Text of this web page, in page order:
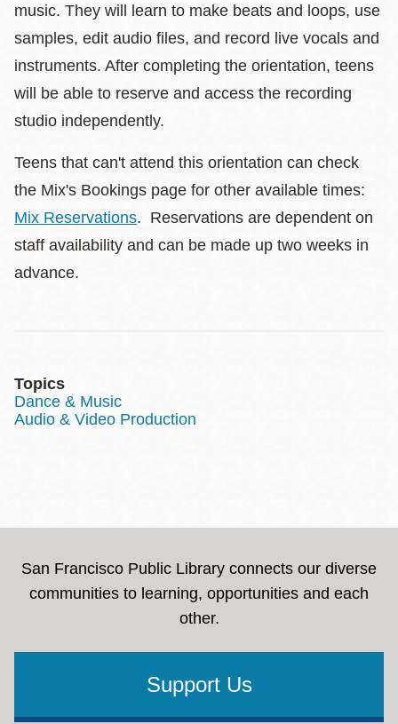
music. They will learn to make beats and loops, use
samples, edit audio files, and record live vocals and
instruments. After completing the orientation, teens
will be able to reserve and access the recording
studio independently.
Teens that can't attend this orientation can check
the Mix's Bookings page for other available times:
Mix Reservations. Reservations are dependent on
staff availability and can be made up two weeks in
advance.
Topics
Dance & Music
Audio & Video Production
San Francisco Public Library connects our diverse
communities to learning, opportunities and each
other.
Support Us